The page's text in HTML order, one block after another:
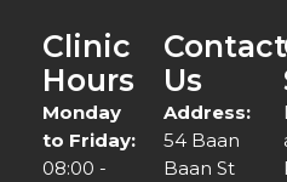
Clinic
Hours
Monday
to Friday:
08:00 -
Contact
Us
Address:
54 Baan
Baan St